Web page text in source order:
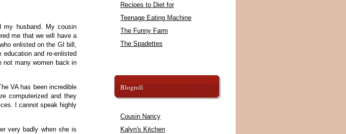
my husband. My cousin
me that we will have a
enlisted on the GI bill,
and re-enlisted
not many women back in
VA has been incredible
computerized and they
I cannot speak highly
very badly when she is
Recipes to Diet for
Teenage Eating Machine
The Funny Farm
The Spadettes
Blogroll
Cousin Nancy
Kalyn's Kitchen